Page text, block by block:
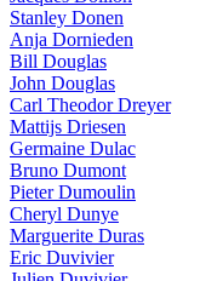
Stanley Donen
Anja Dornieden
Bill Douglas
John Douglas
Carl Theodor Dreyer
Mattijs Driesen
Germaine Dulac
Bruno Dumont
Pieter Dumoulin
Cheryl Dunye
Marguerite Duras
Eric Duvivier